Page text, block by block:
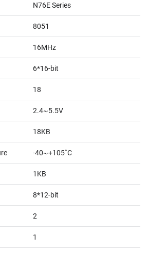
N76E Series
8051
16MHz
6*16-bit
18
2.4~5.5V
18KB
-40~+105˚C
1KB
8*12-bit
2
1